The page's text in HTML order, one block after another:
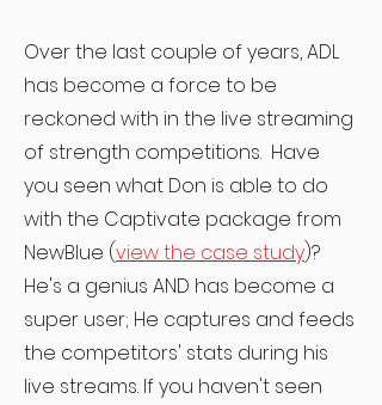
Over the last couple of years, ADL
has become a force to be
reckoned with in the live streaming
of strength competitions. Have
you seen what Don is able to do
with the Captivate package from
NewBlue (view the case study)?
He's a genius AND has become a
super user; He captures and feeds
the competitors' stats during his
live streams. If you haven't seen